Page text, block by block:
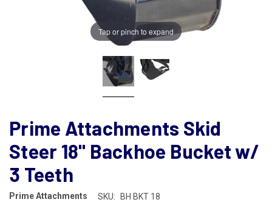
Tap or pinch to expand
Prime Attachments Skid
Steer 18" Backhoe Bucket w/
3 Teeth
Prime Attachments SKU:
BH BKT 18